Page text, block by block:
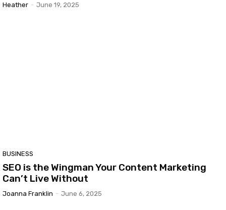
Heather - June 19, 2025
BUSINESS
SEO is the Wingman Your Content Marketing
Can’t Live Without
Joanna Franklin - June 6, 2025